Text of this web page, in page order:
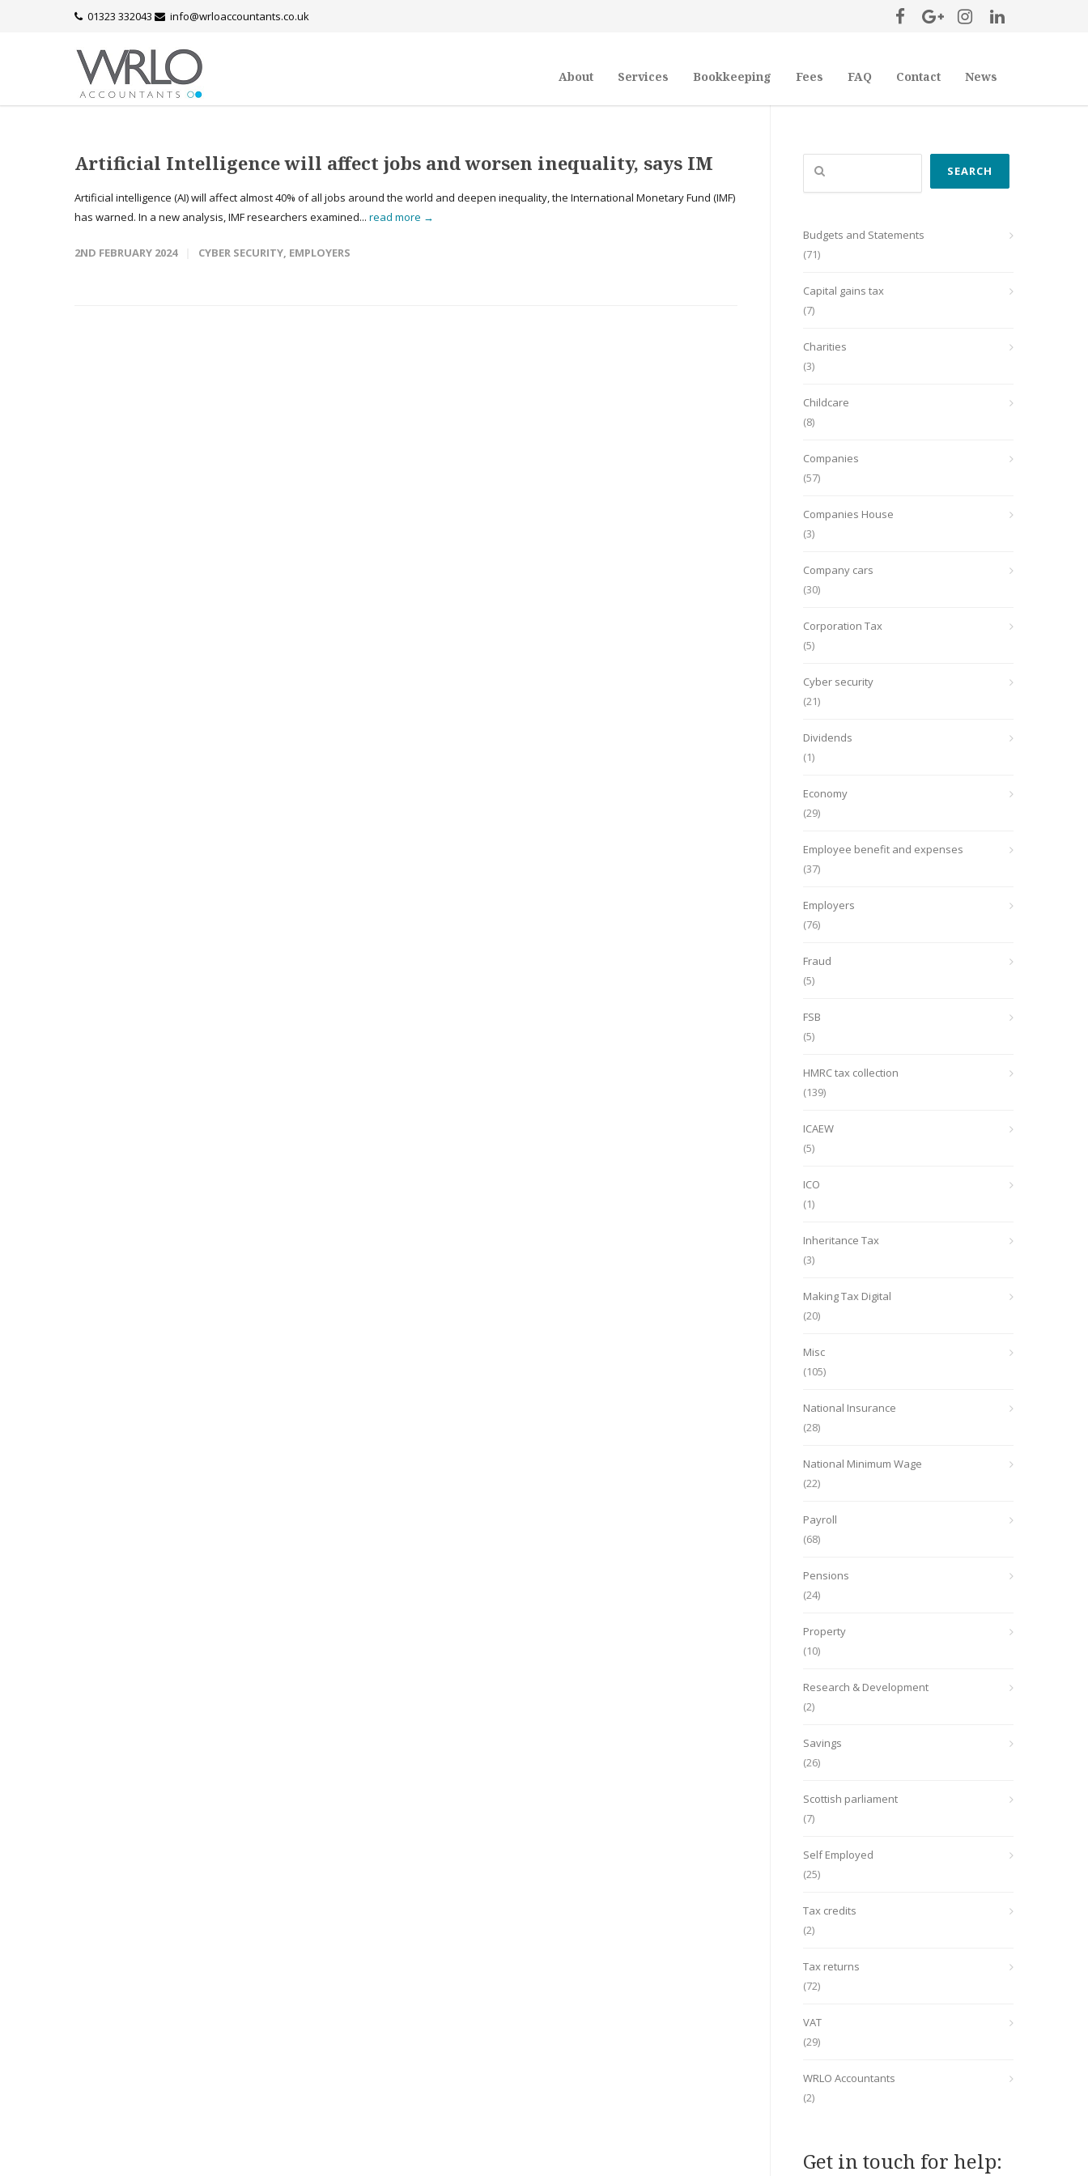
01323 332043 info@wrloaccountants.co.uk
About Services Bookkeeping Fees FAQ Contact News
Artificial Intelligence will affect jobs and worsen inequality, says IM
Artificial intelligence (AI) will affect almost 40% of all jobs around the world and deepen inequality, the International Monetary Fund (IMF)
has warned. In a new analysis, IMF researchers examined... read more →
2ND FEBRUARY 2024 CYBER SECURITY, EMPLOYERS
Search
SEARCH
Budgets and Statements
(71)
Capital gains tax
(7)
Charities
(3)
Childcare
(8)
Companies
(57)
Companies House
(3)
Company cars
(30)
Corporation Tax
(5)
Cyber security
(21)
Dividends
(1)
Economy
(29)
Employee benefit and expenses
(37)
Employers
(76)
Fraud
(5)
FSB
(5)
HMRC tax collection
(139)
ICAEW
(5)
ICO
(1)
Inheritance Tax
(3)
Making Tax Digital
(20)
Misc
(105)
National Insurance
(28)
National Minimum Wage
(22)
Payroll
(68)
Pensions
(24)
Property
(10)
Research & Development
(2)
Savings
(26)
Scottish parliament
(7)
Self Employed
(25)
Tax credits
(2)
Tax returns
(72)
VAT
(29)
WRLO Accountants
(2)
Get in touch for help: